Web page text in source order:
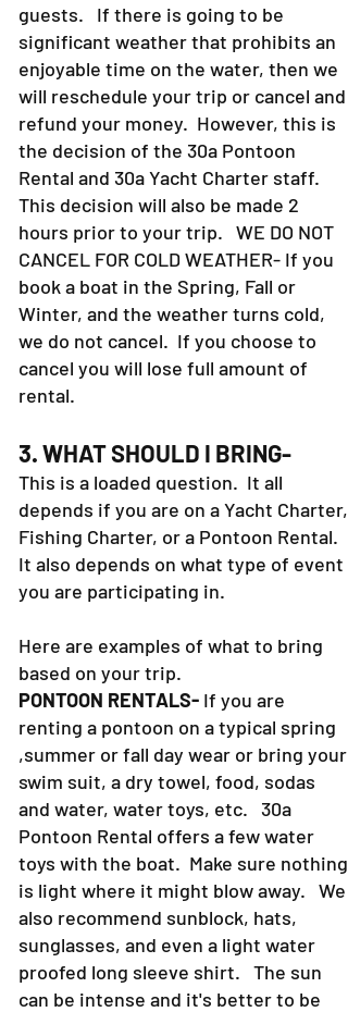
guests. If there is going to be
significant weather that prohibits an
enjoyable time on the water, then we
will reschedule your trip or cancel and
refund your money. However, this is
the decision of the 30a Pontoon
Rental and 30a Yacht Charter staff.
This decision will also be made 2
hours prior to your trip. WE DO NOT
CANCEL FOR COLD WEATHER- If you
book a boat in the Spring, Fall or
Winter, and the weather turns cold,
we do not cancel. If you choose to
cancel you will lose full amount of
rental.
3. WHAT SHOULD I BRING-
This is a loaded question. It all
depends if you are on a Yacht Charter,
Fishing Charter, or a Pontoon Rental.
It also depends on what type of event
you are participating in.
Here are examples of what to bring
based on your trip.
PONTOON RENTALS- If you are
renting a pontoon on a typical spring
,summer or fall day wear or bring your
swim suit, a dry towel, food, sodas
and water, water toys, etc. 30a
Pontoon Rental offers a few water
toys with the boat. Make sure nothing
is light where it might blow away. We
also recommend sunblock, hats,
sunglasses, and even a light water
proofed long sleeve shirt. The sun
can be intense and it's better to be